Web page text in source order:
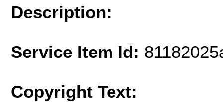
Description:
Service Item Id:
Copyright Text: